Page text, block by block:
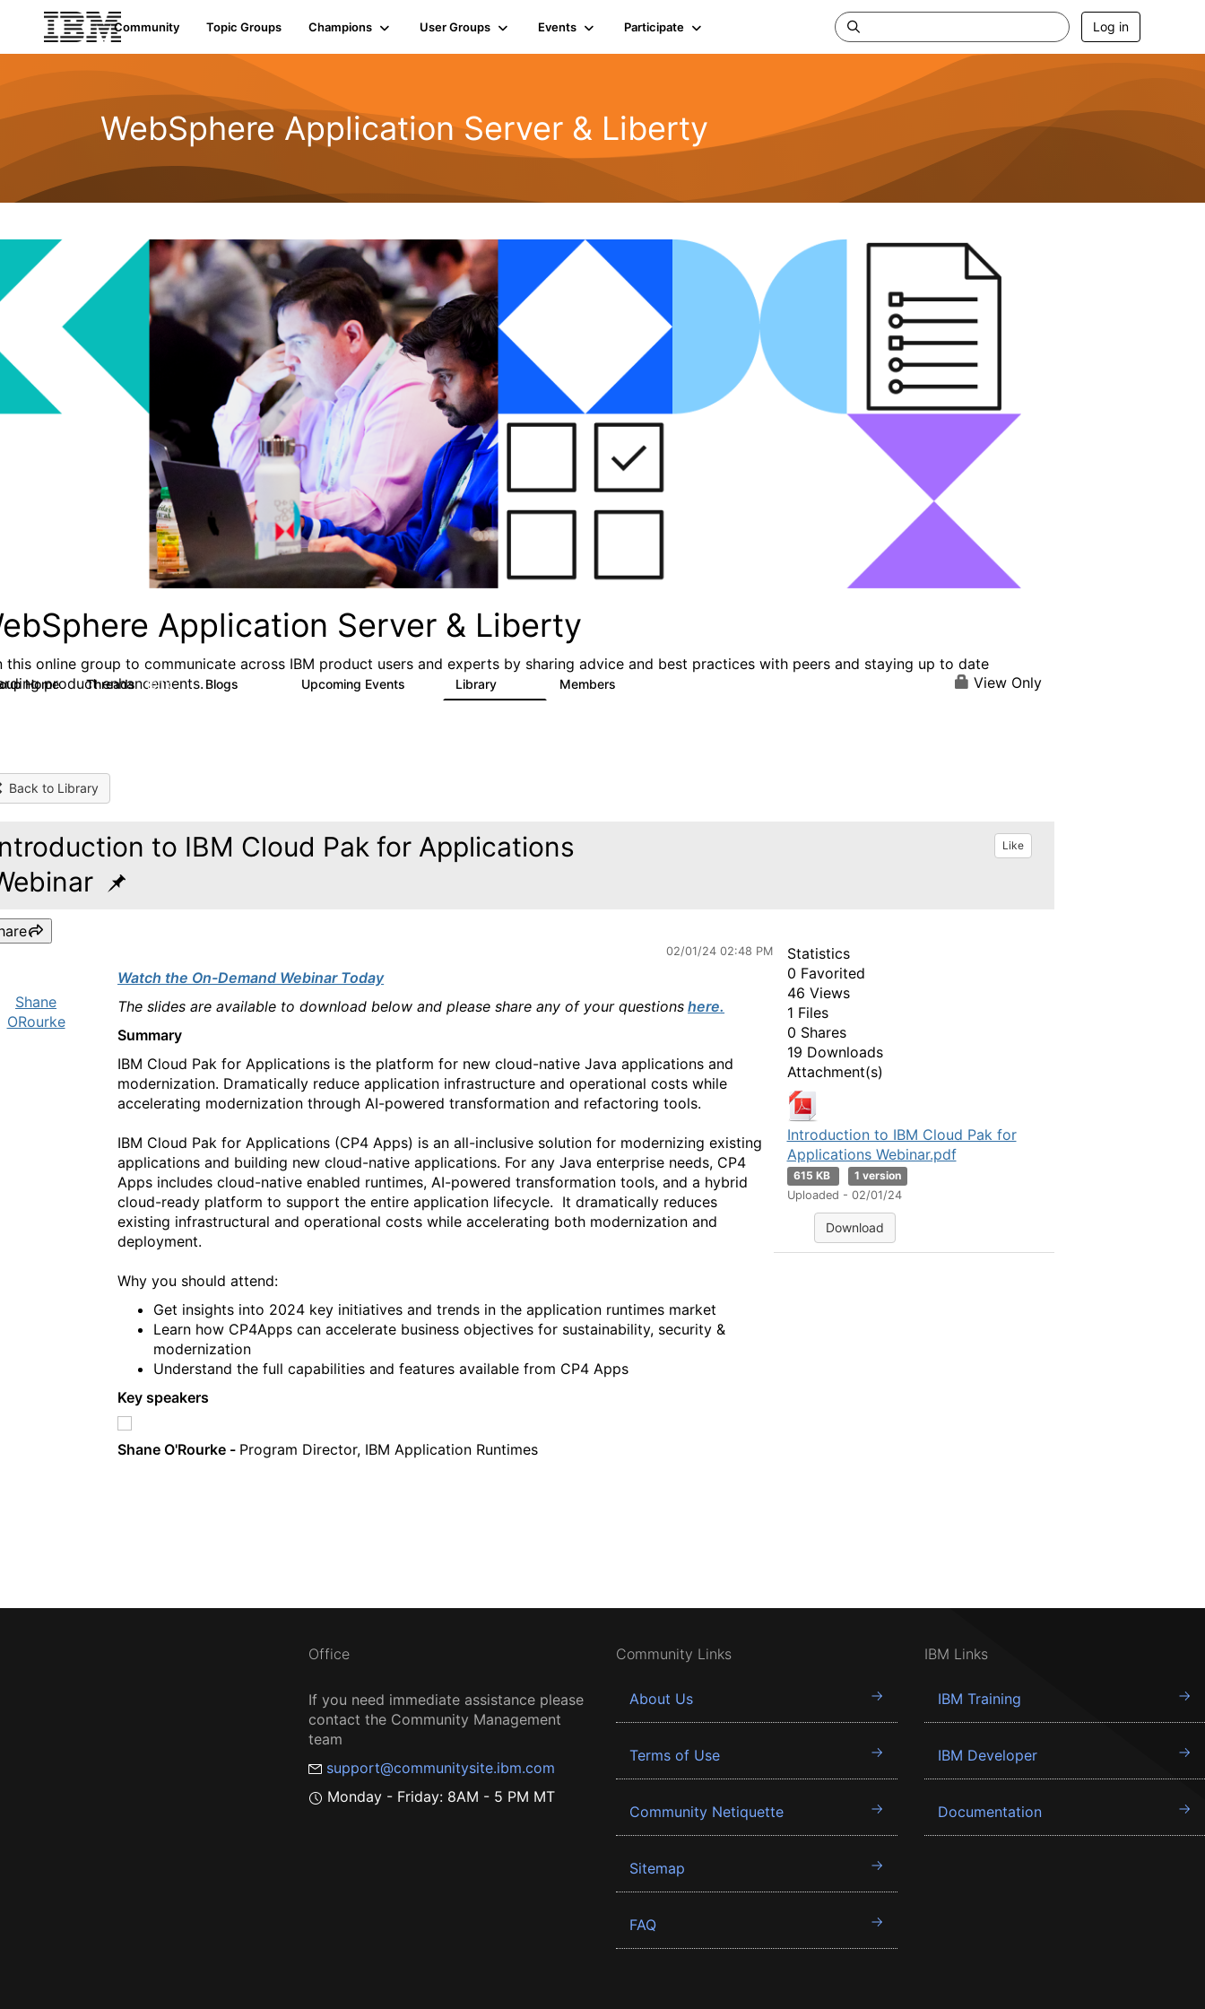
Community Topic Groups Champions User Groups Events Participate Log in
WebSphere Application Server & Liberty
Application Server & Liberty
this online group to communicate across IBM product users and experts by sharing advice and best practices with peers and staying up to date
product enhancements.
Home Threads 10.1K Blogs Upcoming Events Library Members View Only
Back to Library
to IBM Cloud Pak for Applications
Like
02/01/24 02:48 PM
Shane
ORourke
Watch the On-Demand Webinar Today
The slides are available to download below and please share any of your questions here.
Summary
IBM Cloud Pak for Applications is the platform for new cloud-native Java applications and
modernization. Dramatically reduce application infrastructure and operational costs while
accelerating modernization through AI-powered transformation and refactoring tools.
IBM Cloud Pak for Applications (CP4 Apps) is an all-inclusive solution for modernizing existing
applications and building new cloud-native applications. For any Java enterprise needs, CP4
Apps includes cloud-native enabled runtimes, AI-powered transformation tools, and a hybrid
cloud-ready platform to support the entire application lifecycle. It dramatically reduces
existing infrastructural and operational costs while accelerating both modernization and
deployment.
Why you should attend:
Get insights into 2024 key initiatives and trends in the application runtimes market
Learn how CP4Apps can accelerate business objectives for sustainability, security &
modernization
Understand the full capabilities and features available from CP4 Apps
Key speakers
Shane O'Rourke - Program Director, IBM Application Runtimes
Statistics
0 Favorited
46 Views
1 Files
0 Shares
19 Downloads
Attachment(s)
Introduction to IBM Cloud Pak for
Applications Webinar.pdf
615 KB
1 version
Uploaded - 02/01/24
Download
Office
If you need immediate assistance please
contact the Community Management
team
support@communitysite.ibm.com
Monday - Friday: 8AM - 5 PM MT
Community Links
About Us
Terms of Use
Community Netiquette
Sitemap
FAQ
IBM Links
IBM Training
IBM Developer
Documentation